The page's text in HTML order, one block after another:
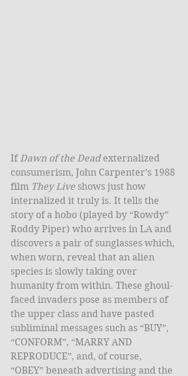
​If Dawn of the Dead externalized
consumerism, John Carpenter’s 1988
film They Live shows just how
internalized it truly is. It tells the
story of a hobo (played by “Rowdy”
Roddy Piper) who arrives in LA and
discovers a pair of sunglasses which,
when worn, reveal that an alien
species is slowly taking over
humanity from within. These ghoul-
faced invaders pose as members of
the upper class and have pasted
subliminal messages such as “BUY”,
“CONFORM”, “MARRY AND
REPRODUCE”, and, of course,
“OBEY” beneath advertising and the